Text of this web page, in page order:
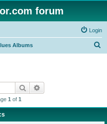
forum
Login
Albums
Search
1 of 1